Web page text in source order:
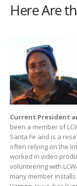
Here Are
Current President
been a member of
Santa Fe and is a
often relying on the
worked in video
volunteering with
many member